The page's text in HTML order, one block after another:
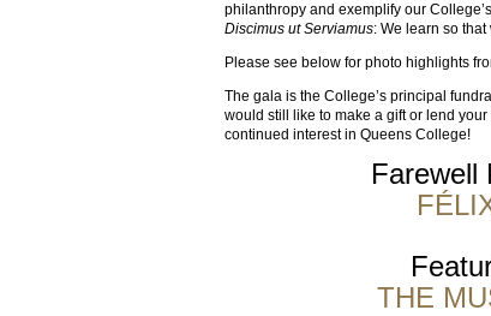
philanthropy and exemplify our
Discimus ut Serviamus: We learn so
Please see below for photo highlights
The gala is the College’s principal
would still like to make a gift or lend your
continued interest in Queens College!
Farewell
THE